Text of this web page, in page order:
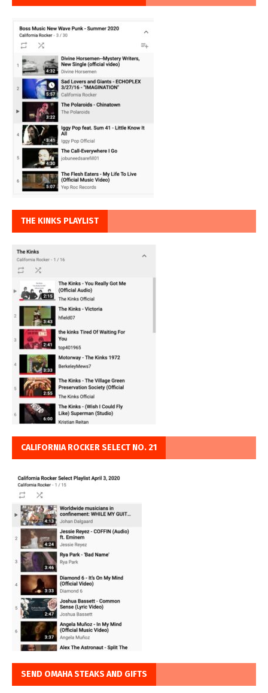
THE KINKS PLAYLIST
CALIFORNIA ROCKER SELECT NO. 21
SEND OMAHA STEAKS AND GIFTS